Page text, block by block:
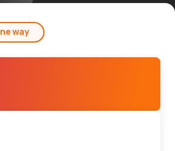
way
15
28